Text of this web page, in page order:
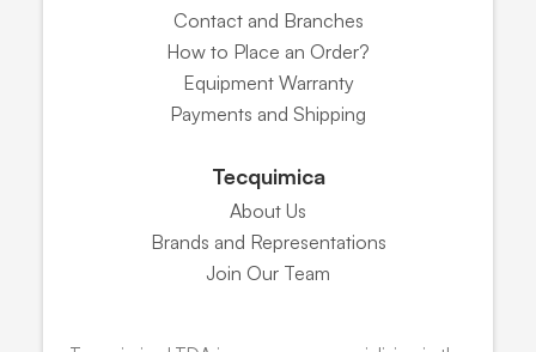
Contact and Branches
How to Place an Order?
Equipment Warranty
Payments and Shipping
Tecquimica
About Us
Brands and Representations
Join Our Team